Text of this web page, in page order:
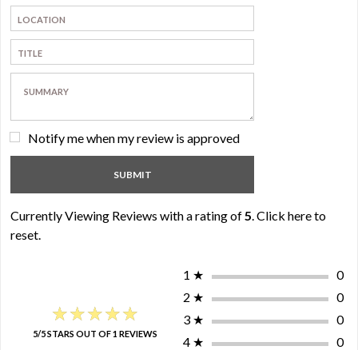
Notify me when my review is approved
Currently Viewing Reviews with a rating of 5 Click here to
reset.
★★★★★
★★★★★
5/5 STARS OUT OF 1 REVIEWS
1 ★
0
2 ★
0
3 ★
0
4 ★
0